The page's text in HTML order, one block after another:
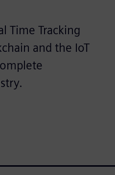
Time Tracking
and the IoT